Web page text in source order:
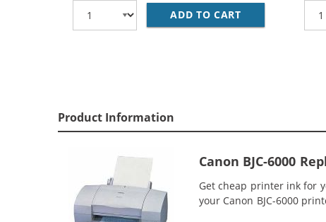
ADD TO CART CANON BCI-
Product Information
Canon BJC-6000
Get cheap printer ink for
your Canon BJC-6000